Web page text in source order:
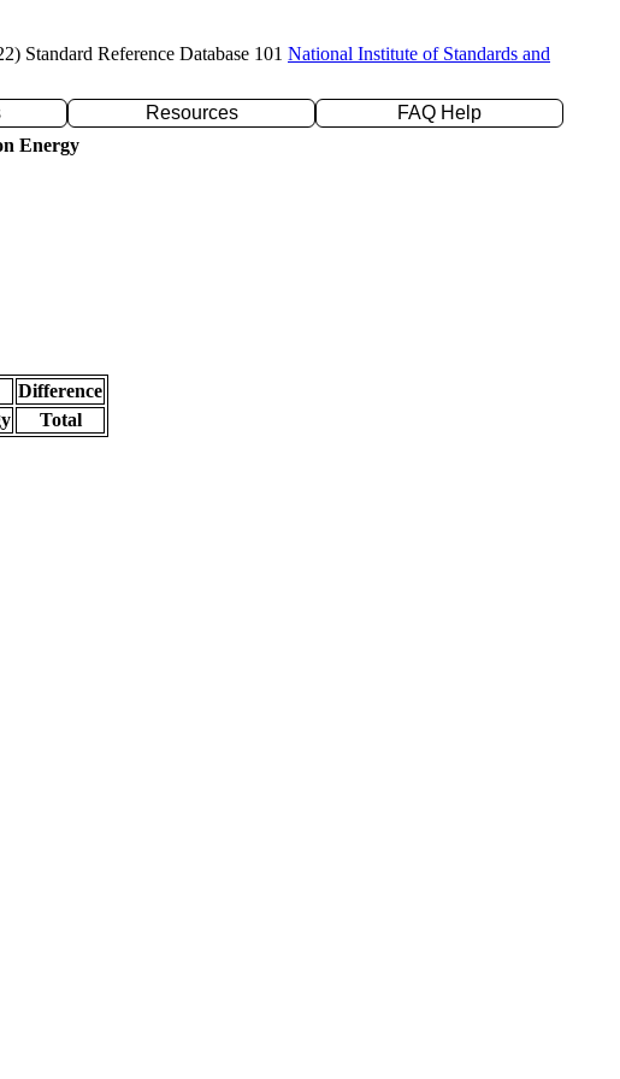
Standard Reference Database 101 National Institute of Standards and
Resources
FAQ Help
Energy
Difference
Total